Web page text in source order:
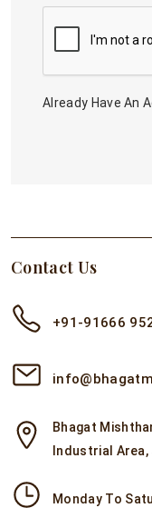
Already Have An
Contact Us
+91-91666
Bhagat
Industrial
Monday To